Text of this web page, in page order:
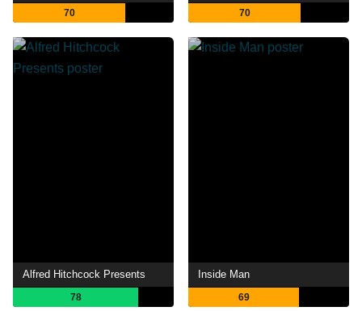
70 70
Alfred Hitchcock Presents
78
Inside Man
69